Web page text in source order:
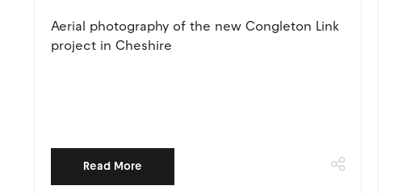
Aerial photography of the new Congleton Link
project in Cheshire
Read More